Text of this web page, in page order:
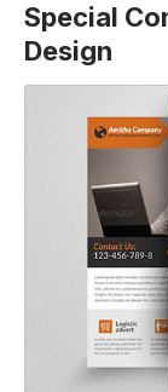
Special
Design